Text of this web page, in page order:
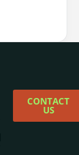
CONTACT
US